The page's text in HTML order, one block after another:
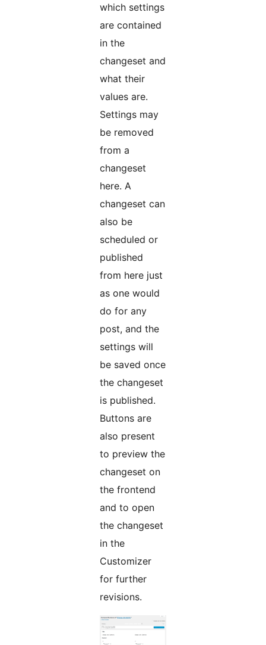
which settings
are contained
in the
changeset and
what their
values are.
Settings may
be removed
from a
changeset
here. A
changeset can
also be
scheduled or
published
from here just
as one would
do for any
post, and the
settings will
be saved once
the changeset
is published.
Buttons are
also present
to preview the
changeset on
the frontend
and to open
the changeset
in the
Customizer
for further
revisions.